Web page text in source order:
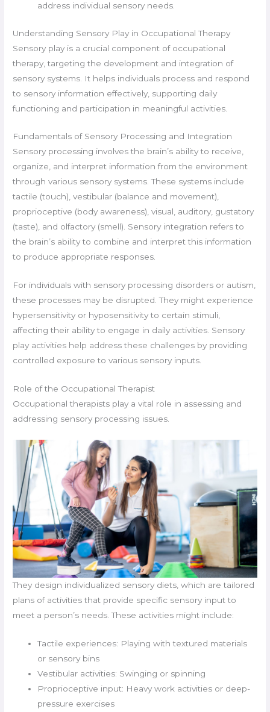
address individual sensory needs.
Understanding Sensory Play in Occupational Therapy
Sensory play is a crucial component of occupational
therapy, targeting the development and integration of
sensory systems. It helps individuals process and respond
to sensory information effectively, supporting daily
functioning and participation in meaningful activities.
Fundamentals of Sensory Processing and Integration
Sensory processing involves the brain’s ability to receive,
organize, and interpret information from the environment
through various sensory systems. These systems include
tactile (touch), vestibular (balance and movement),
proprioceptive (body awareness), visual, auditory, gustatory
(taste), and olfactory (smell). Sensory integration refers to
the brain’s ability to combine and interpret this information
to produce appropriate responses.
For individuals with sensory processing disorders or autism,
these processes may be disrupted. They might experience
hypersensitivity or hyposensitivity to certain stimuli,
affecting their ability to engage in daily activities. Sensory
play activities help address these challenges by providing
controlled exposure to various sensory inputs.
Role of the Occupational Therapist
Occupational therapists play a vital role in assessing and
addressing sensory processing issues.
They design individualized sensory diets, which are tailored
plans of activities that provide specific sensory input to
meet a person’s needs. These activities might include:
Tactile experiences: Playing with textured materials
or sensory bins
Vestibular activities: Swinging or spinning
Proprioceptive input: Heavy work activities or deep-
pressure exercises